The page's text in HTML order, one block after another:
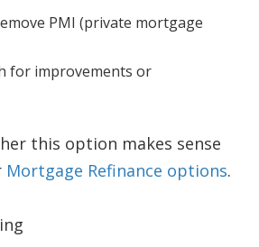
PMI (private mortgage
for improvements or
this option makes sense
Mortgage Refinance options.